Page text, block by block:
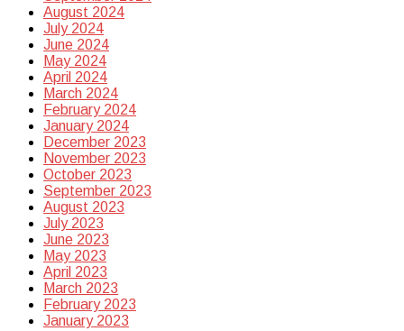
August 2024
July 2024
June 2024
May 2024
April 2024
March 2024
February 2024
January 2024
December 2023
November 2023
October 2023
September 2023
August 2023
July 2023
June 2023
May 2023
April 2023
March 2023
February 2023
January 2023